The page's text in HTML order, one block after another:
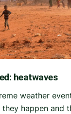
heatwaves
weather
happen and